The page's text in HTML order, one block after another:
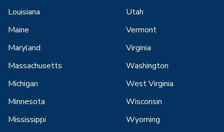
Louisiana
Maine
Maryland
Massachusetts
Michigan
Minnesota
Mississippi
Utah
Vermont
Virginia
Washington
West Virginia
Wisconsin
Wyoming